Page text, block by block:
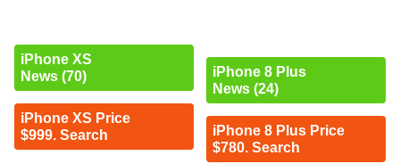
iPhone XS
News (70)
iPhone XS Price
$999. Search
iPhone 8 Plus
News (24)
iPhone 8 Plus Price
$780. Search